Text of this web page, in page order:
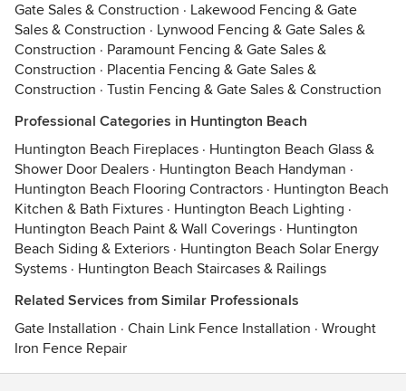
Gate Sales & Construction · Lakewood Fencing & Gate
Sales & Construction · Lynwood Fencing & Gate Sales &
Construction · Paramount Fencing & Gate Sales &
Construction · Placentia Fencing & Gate Sales &
Construction · Tustin Fencing & Gate Sales & Construction
Professional Categories in Huntington Beach
Huntington Beach Fireplaces · Huntington Beach Glass &
Shower Door Dealers · Huntington Beach Handyman ·
Huntington Beach Flooring Contractors · Huntington Beach
Kitchen & Bath Fixtures · Huntington Beach Lighting ·
Huntington Beach Paint & Wall Coverings · Huntington
Beach Siding & Exteriors · Huntington Beach Solar Energy
Systems · Huntington Beach Staircases & Railings
Related Services from Similar Professionals
Gate Installation · Chain Link Fence Installation · Wrought
Iron Fence Repair